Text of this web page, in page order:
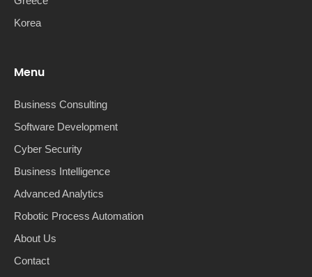
Korea
Menu
Business Consulting
Software Development
Cyber Security
Business Intelligence
Advanced Analytics
Robotic Process Automation
About Us
Contact